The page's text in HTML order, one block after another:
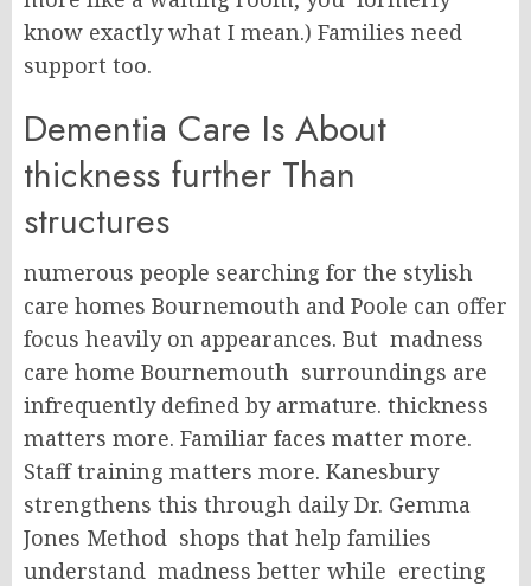
know exactly what I mean.) Families need
support too.
Dementia Care Is About
thickness further Than
structures
numerous people searching for the stylish
care homes Bournemouth and Poole can offer
focus heavily on appearances. But madness
care home Bournemouth surroundings are
infrequently defined by armature. thickness
matters more. Familiar faces matter more.
Staff training matters more. Kanesbury
strengthens this through daily Dr. Gemma
Jones Method shops that help families
understand madness better while erecting